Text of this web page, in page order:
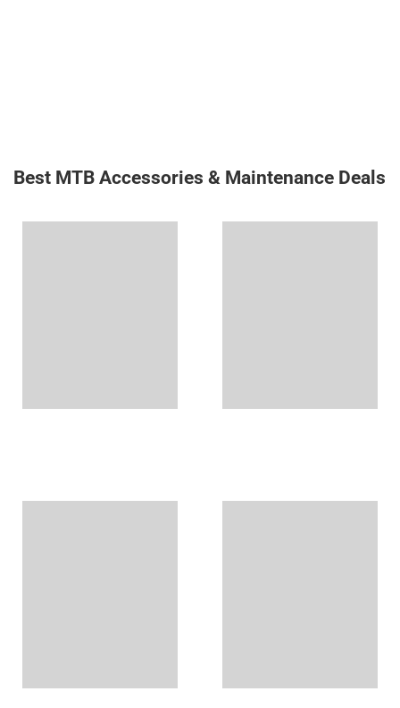
Best MTB Accessories & Maintenance Deals